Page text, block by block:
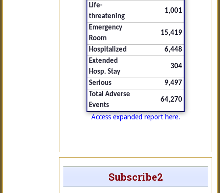
Life-
threatening
1,001
Emergency
Room
15,419
Hospitalized
6,448
Extended
Hosp. Stay
304
Serious
9,497
Total Adverse
Events
64,270
Access expanded report here.
Subscribe2